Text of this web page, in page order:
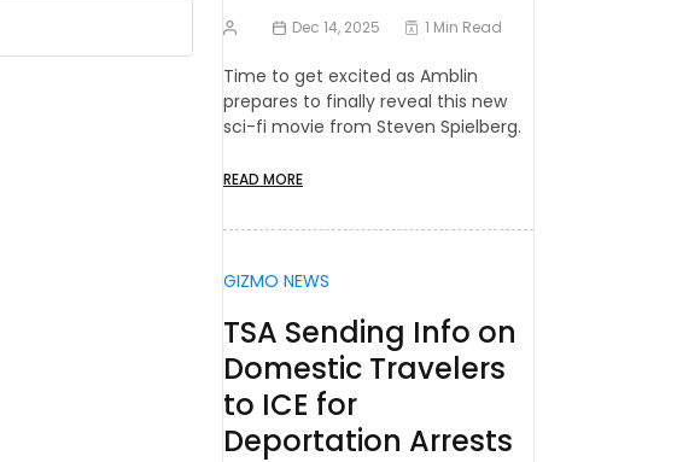
Dec 14, 2025 1 Min Read
Time to get excited as Amblin
prepares to finally reveal this new
sci-fi movie from Steven Spielberg.
READ MORE
GIZMO NEWS
TSA Sending Info on
Domestic Travelers
to ICE for
Deportation Arrests